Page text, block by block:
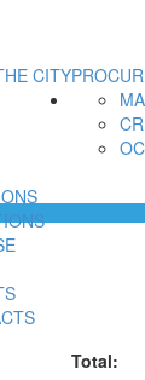
CITY
Total: